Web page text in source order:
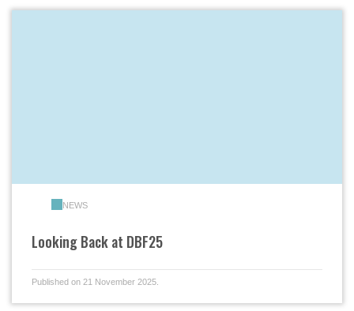
NEWS
Looking Back at DBF25
Published on 21 November 2025.